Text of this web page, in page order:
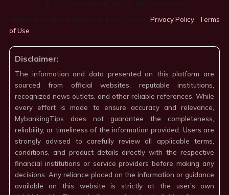
*Rates indicative & subject to bank policies.Privacy Policy
Terms
of Use
Disclaimer:
The information and data presented on this platform are
sourced from official websites, reputable institutions,
recognized news outlets, and other reliable references. While
every effort is made to ensure accuracy and relevance,
MybankingTips does not guarantee the completeness,
reliability, or timeliness of the information provided. Users are
strongly advised to carefully review all applicable terms,
conditions, and product details directly with the respective
financial institutions or service providers before making any
decisions. Any reliance placed on the information or guidance
available on this website is strictly at the user's own